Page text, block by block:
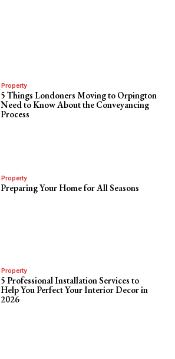
Property
5 Things Londoners Moving to Orpington
Need to Know About the Conveyancing
Process
Property
Preparing Your Home for All Seasons
Property
5 Professional Installation Services to
Help You Perfect Your Interior Decor in
2026